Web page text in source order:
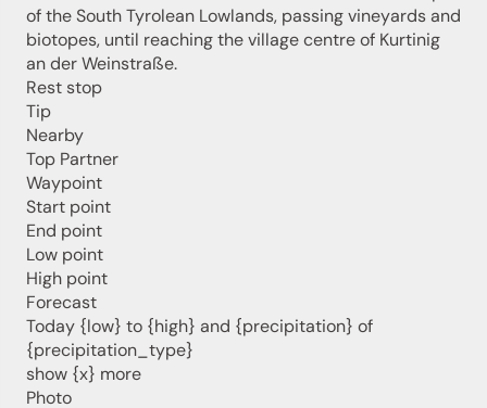
of the South Tyrolean Lowlands, passing vineyards and
biotopes, until reaching the village centre of Kurtinig
an der Weinstraße.
Rest stop
Tip
Nearby
Top Partner
Waypoint
Start point
End point
Low point
High point
Forecast
Today {low} to {high} and {precipitation} of
{precipitation_type}
show {x} more
Photo
Jenesien newsletter
Jenesien, always close even from afar – with our
newsletter!
Sign up now and get the latest information about our gentle
holiday region delivered straight to your home.